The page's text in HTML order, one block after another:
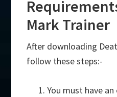
Mark Trainer
After downloading
follow these steps:-
You must have